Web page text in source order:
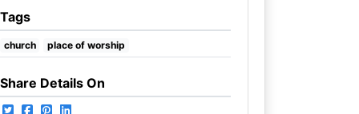
Tags
church place of worship
Share Details On